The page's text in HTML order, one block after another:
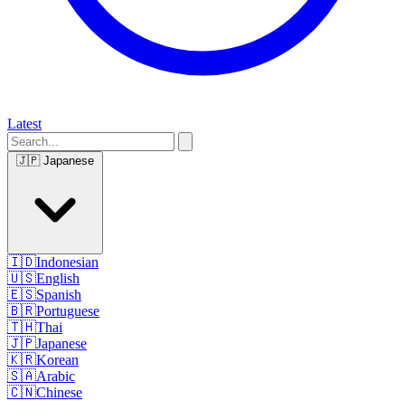
Latest
🇯🇵 Japanese
🇮🇩Indonesian
🇺🇸English
🇪🇸Spanish
🇧🇷Portuguese
🇹🇭Thai
🇯🇵Japanese
🇰🇷Korean
🇸🇦Arabic
🇨🇳Chinese